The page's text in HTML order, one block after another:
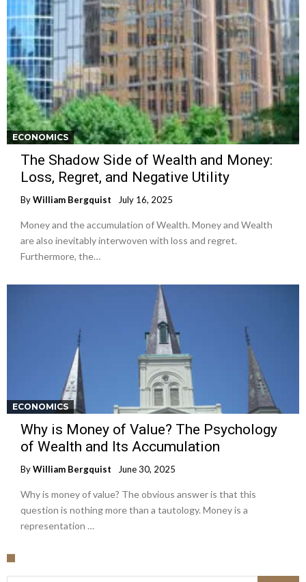
ECONOMICS
The Shadow Side of Wealth and Money:
Loss, Regret, and Negative Utility
ByWilliam Bergquist July 16, 2025
Money and the accumulation of Wealth. Money and Wealth
are also inevitably interwoven with loss and regret.
Furthermore, the…
ECONOMICS
Why is Money of Value? The Psychology
of Wealth and Its Accumulation
ByWilliam Bergquist June 30, 2025
Why is money of value? The obvious answer is that this
question is nothing more than a tautology. Money is a
representation …
Search for: